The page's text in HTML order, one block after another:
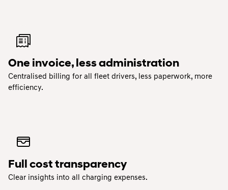
One invoice, less administration
Centralised billing for all fleet drivers, less paperwork, more
efficiency.
Full cost transparency
Clear insights into all charging expenses.